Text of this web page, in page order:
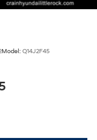
Model: Q14J2F45